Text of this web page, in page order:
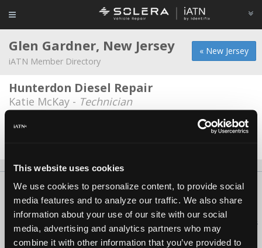
This website uses cookies
We use cookies to personalize content, to provide social
media features and to analyze our traffic. We also share
information about your use of our site with our social
media, advertising and analytics partners who may
combine it with other information that you’ve provided to
« New Jersey
Glen Gardner, New Jersey
iATN Member Directory
Hunterdon Diesel Repair
Katie McKay - Technician
Michael Brothers Auto Repair, LLC
About Us Contact Us Press Kit Terms Privacy
FAQ
Copyright ©1995-2026 iATN. All rights reserved.
iATN® is a registered trademark of the International Automotive Technicians
Network.